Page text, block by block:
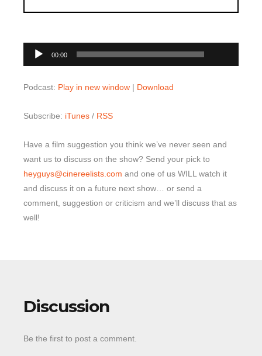
Audio
Player
00:00
Podcast: Play in new window | Download
Subscribe: iTunes / RSS
Have a film suggestion you think we’ve never seen and
want us to discuss on the show? Send your pick to
heyguys@cinereelists.com and one of us WILL watch it
and discuss it on a future next show… or send a
comment, suggestion or criticism and we’ll discuss that as
well!
Discussion
Be the first to post a comment.